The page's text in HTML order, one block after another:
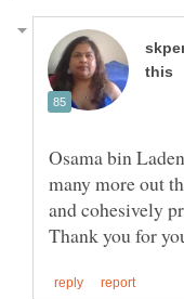
Osama bin
many more out
and cohesively